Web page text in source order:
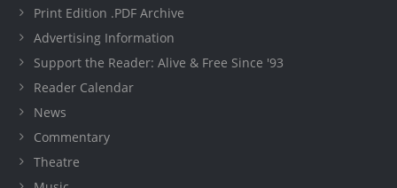
Print Edition .PDF Archive
Advertising Information
Support the Reader: Alive & Free Since '93
Reader Calendar
News
Commentary
Theatre